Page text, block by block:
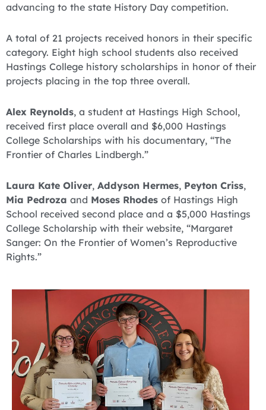
advancing to the state History Day competition.
A total of 21 projects received honors in their specific
category. Eight high school students also received
Hastings College history scholarships in honor of their
projects placing in the top three overall.
Alex Reynolds, a student at Hastings High School,
received first place overall and $6,000 Hastings
College Scholarships with his documentary, “The
Frontier of Charles Lindbergh.”
Laura Kate Oliver, Addyson Hermes, Peyton Criss,
Mia Pedroza and Moses Rhodes of Hastings High
School received second place and a $5,000 Hastings
College Scholarship with their website, “Margaret
Sanger: On the Frontier of Women’s Reproductive
Rights.”